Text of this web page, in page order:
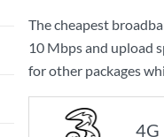
The cheapest
10 Mbpsand upload
for other packages
4G